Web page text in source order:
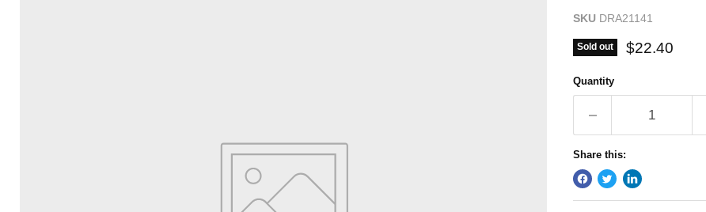
SKU DRA21141
Sold out Current price
$22.40
Quantity
Share this: